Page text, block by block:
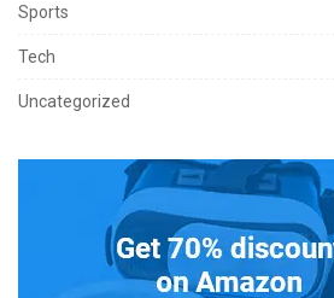
Sports
Tech
Uncategorized